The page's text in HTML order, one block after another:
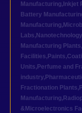
Manufacturing, Inkjet
Battery
Manufacturing,
Labs,
Manufacturing Plants,
Facilities,
Units, Perfume and
industry,
Fractionation Plants,
Manufacturing,
&Microelectronics